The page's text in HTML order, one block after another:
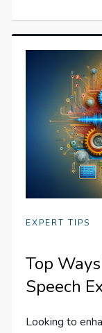
EXPERT TIPS
Top
Speech
Looking to